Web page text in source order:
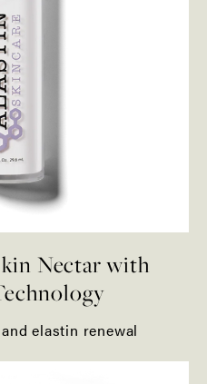
Nectar with
elastin renewal